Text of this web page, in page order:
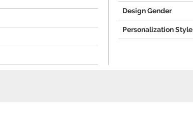
Design Gender
Personalization Style